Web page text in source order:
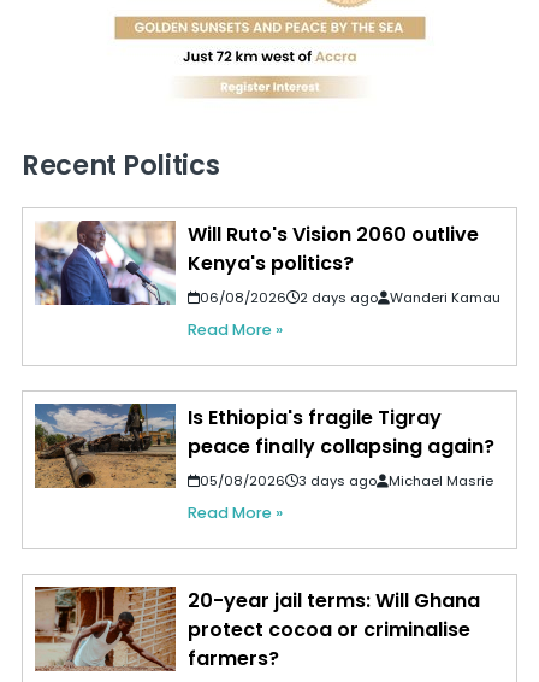
Recent Politics
Will Ruto's Vision 2060 outlive
Kenya's politics?
06/08/2026 2 days ago Wanderi Kamau
Read More »
Is Ethiopia's fragile Tigray
peace finally collapsing again?
05/08/2026 3 days ago Michael Masrie
Read More »
20-year jail terms: Will Ghana
protect cocoa or criminalise
farmers?